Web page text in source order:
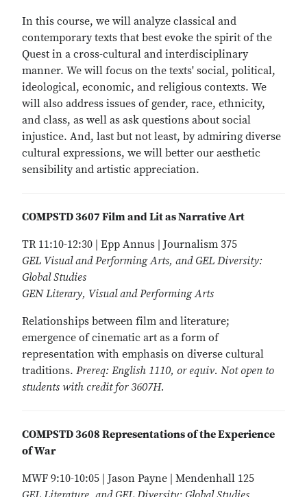
In this course, we will analyze classical and
contemporary texts that best evoke the spirit of the
Quest in a cross-cultural and interdisciplinary
manner. We will focus on the texts' social, political,
ideological, economic, and religious contexts. We
will also address issues of gender, race, ethnicity,
and class, as well as ask questions about social
injustice. And, last but not least, by admiring diverse
cultural expressions, we will better our aesthetic
sensibility and artistic appreciation.
COMPSTD 3607 Film and Lit as Narrative Art
TR 11:10-12:30 | Epp Annus | Journalism 375
GEL Visual and Performing Arts, and GEL Diversity:
Global Studies
GEN Literary, Visual and Performing Arts
Relationships between film and literature;
emergence of cinematic art as a form of
representation with emphasis on diverse cultural
traditions. Prereq: English 1110, or equiv. Not open to
students with credit for 3607H.
COMPSTD 3608 Representations of the Experience
of War
MWF 9:10-10:05 | Jason Payne | Mendenhall 125